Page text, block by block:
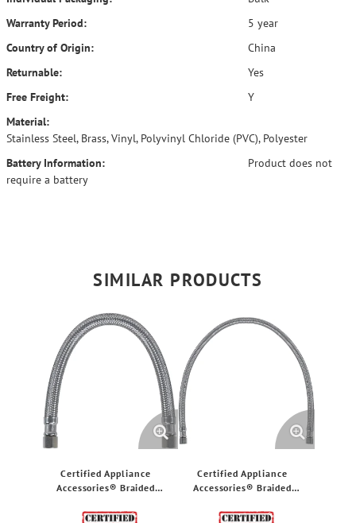
Warranty Period:
5 year
Country of Origin:
China
Returnable:
Yes
Free Freight:
Y
Material:
Stainless Steel, Brass, Vinyl, Polyvinyl Chloride (PVC), Polyester
Battery Information:
Product does not
require a battery
SIMILAR PRODUCTS
Certified Appliance
Accessories® Braided
Maker Connector, 1ft
Certified Appliance
Accessories® Braided
Maker Connector, 2ft